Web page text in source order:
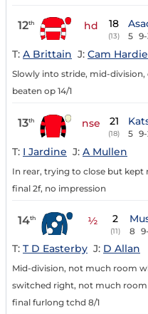
12th hd 18
(13) 5
T: A Brittain J: Cam Hardie
Slowly into stride, mid-division,
beaten op 14/1
13th nse 21
(18) 5
T: I Jardine J: A Mullen
In rear, trying to close but
final 2f, no impression
14th ½ 2
(11) 8
T: T D Easterby J: D Allan
Mid-division, not much room
switched right, not much
final furlong tchd 8/1